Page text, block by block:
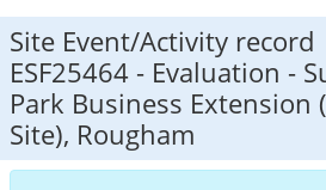
Site Event/Activity record
ESF25464 - Evaluation -
Park Business Extension
Site), Rougham